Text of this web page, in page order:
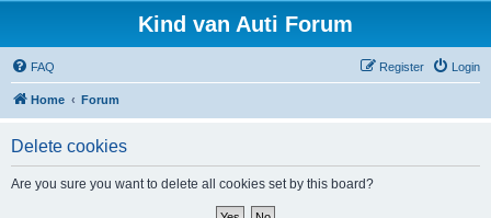
Kind van Auti Forum
FAQ Login
Register
Home Forum
Delete cookies
Are you sure you want to delete all cookies set by this board?